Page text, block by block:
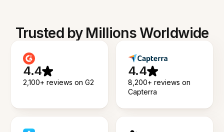
Trusted by Millions Worldwide
4.4
2,100+ reviews on G2
4.4
8,200+ reviews on
Capterra